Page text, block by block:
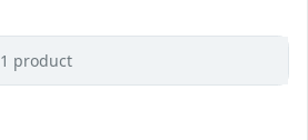
1 product